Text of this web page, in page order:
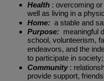
Health : overcoming
well as living in a
Home: a stable and
Purpose:
meaningful
school, volunteerism,
endeavors, and the
to participate in society;
Community :
provide support,